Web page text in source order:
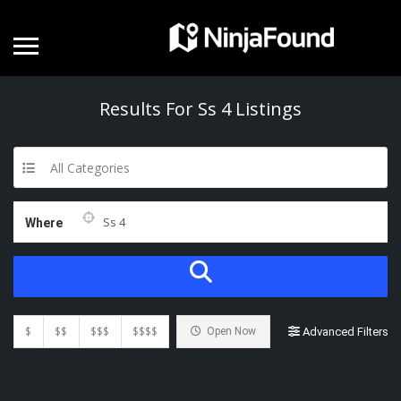
Results For Ss 4Listings
All Categories
Where
$ $$ $$$ $$$$ Open Now Advanced Filters